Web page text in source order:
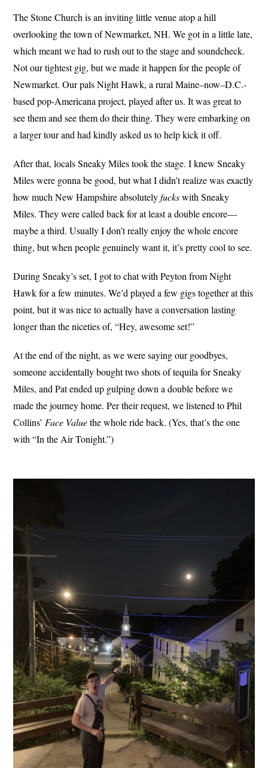
The Stone Church is an inviting little venue atop a hill
overlooking the town of Newmarket, NH. We got in a little late,
which meant we had to rush out to the stage and soundcheck.
Not our tightest gig, but we made it happen for the people of
Newmarket. Our pals Night Hawk, a rural Maine–now–D.C.-
based pop-Americana project, played after us. It was great to
see them and see them do their thing. They were embarking on
a larger tour and had kindly asked us to help kick it off.
After that, locals Sneaky Miles took the stage. I knew Sneaky
Miles were gonna be good, but what I didn’t realize was exactly
how much New Hampshire absolutelyfuckswith Sneaky
Miles. They were called back for at least a double encore—
maybe a third. Usually I don’t really enjoy the whole encore
thing, but when people genuinely want it, it’s pretty cool to see.
During Sneaky’s set, I got to chat with Peyton from Night
Hawk for a few minutes. We’d played a few gigs together at this
point, but it was nice to actually have a conversation lasting
longer than the niceties of, “Hey, awesome set!”
At the end of the night, as we were saying our goodbyes,
someone accidentally bought two shots of tequila for Sneaky
Miles, and Pat ended up gulping down a double before we
made the journey home. Per their request, we listened to Phil
Collins’ Face Valuethe whole ride back. (Yes, that’s the one
with “In the Air Tonight.”)